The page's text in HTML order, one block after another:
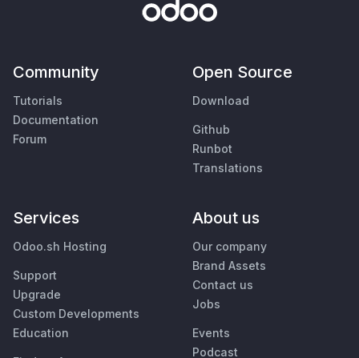
Community
Tutorials
Documentation
Forum
Open Source
Download
Github
Runbot
Translations
Services
Odoo.sh Hosting
Support
Upgrade
Custom Developments
Education
About us
Our company
Brand Assets
Contact us
Jobs
Events
Podcast